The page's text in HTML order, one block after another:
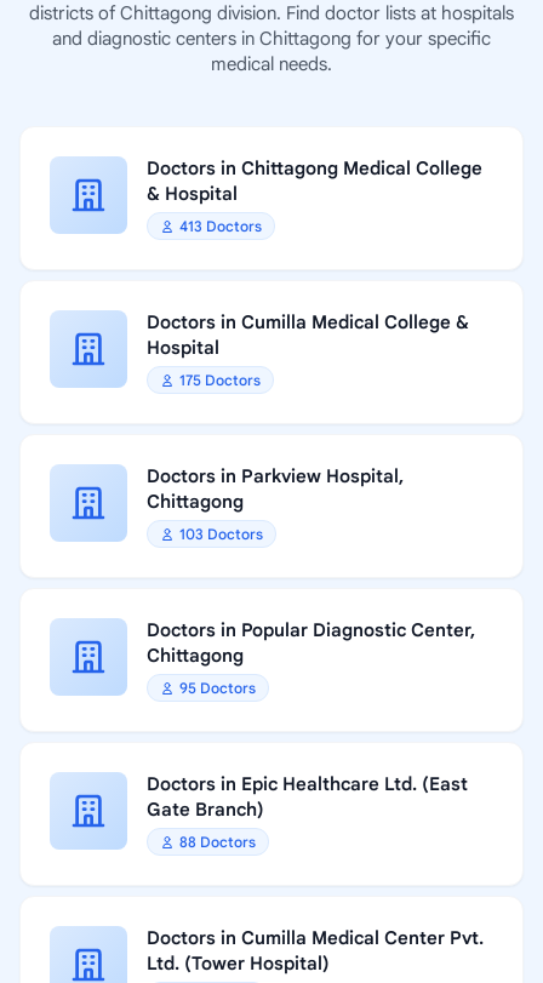
districts of Chittagong division. Find doctor lists at hospitals
and diagnostic centers in Chittagong for your specific
medical needs.
Doctors in Chittagong Medical College
& Hospital
413 Doctors
Doctors in Cumilla Medical College &
Hospital
175 Doctors
Doctors in Parkview Hospital,
Chittagong
103 Doctors
Doctors in Popular Diagnostic Center,
Chittagong
95 Doctors
Doctors in Epic Healthcare Ltd. (East
Gate Branch)
88 Doctors
Doctors in Cumilla Medical Center Pvt.
Ltd. (Tower Hospital)